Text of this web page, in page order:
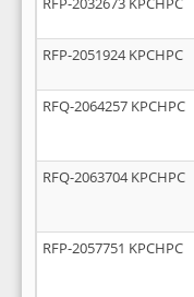
RFP-2051924 KPCHPC
RFQ-2064257 KPCHPC
RFQ-2063704 KPCHPC
RFP-2057751 KPCHPC